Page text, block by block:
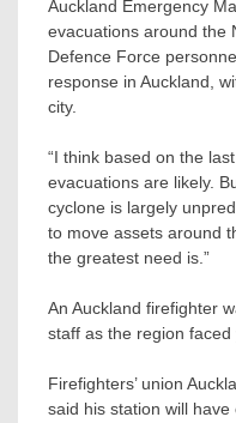
Auckland Emergency
evacuations around the
Defence Force
response in Auckland,
city.
“I think based on the
evacuations are likely.
cyclone is largely
to move assets around
the greatest need is.”
An Auckland firefighter
staff as the region
Firefighters’ union
said his station will